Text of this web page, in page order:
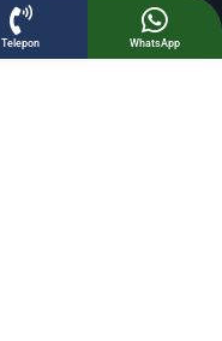
Telepon WhatsApp